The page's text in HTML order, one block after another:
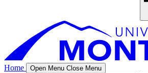
Home Open Menu Close Menu